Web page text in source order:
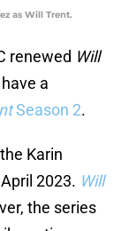
as Will Trent.
renewed Will
a
Season 2.
Karin
2023. Will
the series